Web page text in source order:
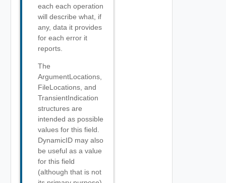
each each operation
will describe what, if
any, data it provides
for each error it
reports.
The
ArgumentLocations,
FileLocations, and
TransientIndication
structures are
intended as possible
values for this field.
DynamicID may also
be useful as a value
for this field
(although that is not